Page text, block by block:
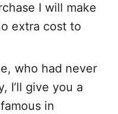
I will make
extra cost to
who had never
I’ll give you a
in